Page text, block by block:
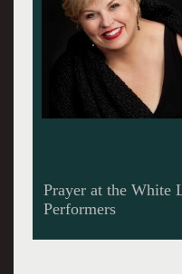
Christine Brewer,
rich voices of our